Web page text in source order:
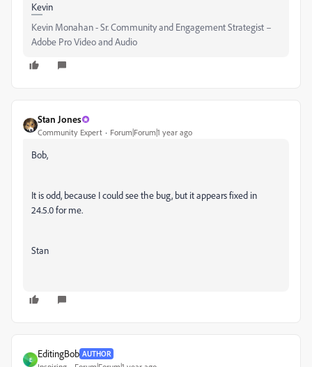
Kevin
Kevin Monahan - Sr. Community and Engagement Strategist –
Adobe Pro Video and Audio
Stan Jones
Community Expert Forum|Forum|1 year ago
Bob,
It is odd, because I could see the bug, but it appears fixed in
24.5.0 for me.
Stan
E
EditingBob AUTHOR